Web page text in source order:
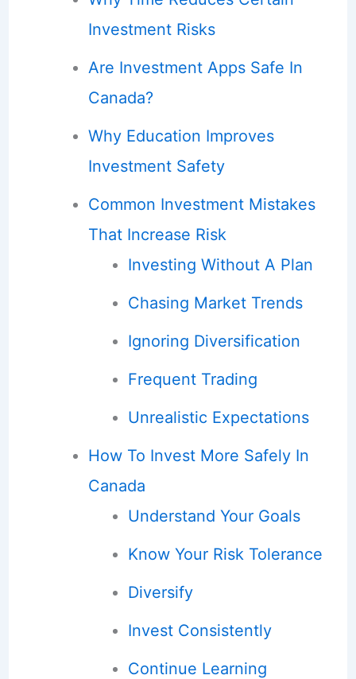
Investment Risks
Are Investment Apps Safe In
Canada?
Why Education Improves
Investment Safety
Common Investment Mistakes
That Increase Risk
Investing Without A Plan
Chasing Market Trends
Ignoring Diversification
Frequent Trading
Unrealistic Expectations
How To Invest More Safely In
Canada
Understand Your Goals
Know Your Risk Tolerance
Diversify
Invest Consistently
Continue Learning